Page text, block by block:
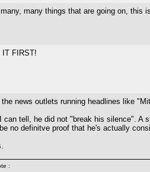
many things that are going on, this
IT FIRST!
news outlets running headlines like
can tell, he did not "break his silence". A
no definitve proof that he's actually
: